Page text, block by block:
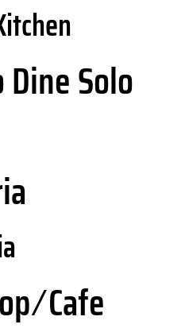
Solo
⁄ Cafe